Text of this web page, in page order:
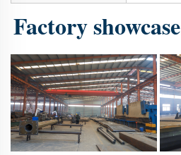
Factory showcase